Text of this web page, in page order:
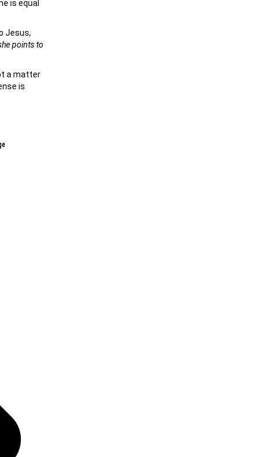
is equal
Jesus,
points to
a matter
is